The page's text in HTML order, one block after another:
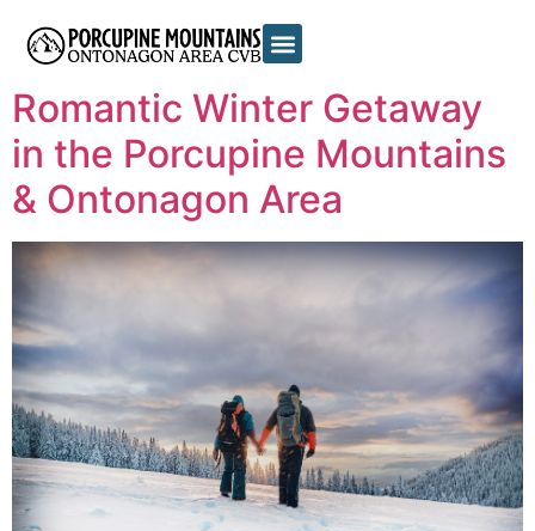
Tag:romantic
Romantic Winter Getaway
in the Porcupine Mountains
& Ontonagon Area